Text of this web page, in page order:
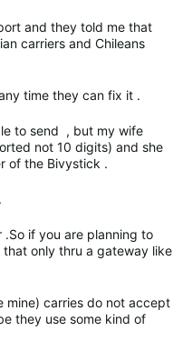
and they told me that
carriers and Chileans
time they can fix it .
to send , but my wife
not 10 digits) and she
of the Bivystick .
if you are planning to
only thru a gateway like
mine) carries do not accept
they use some kind of